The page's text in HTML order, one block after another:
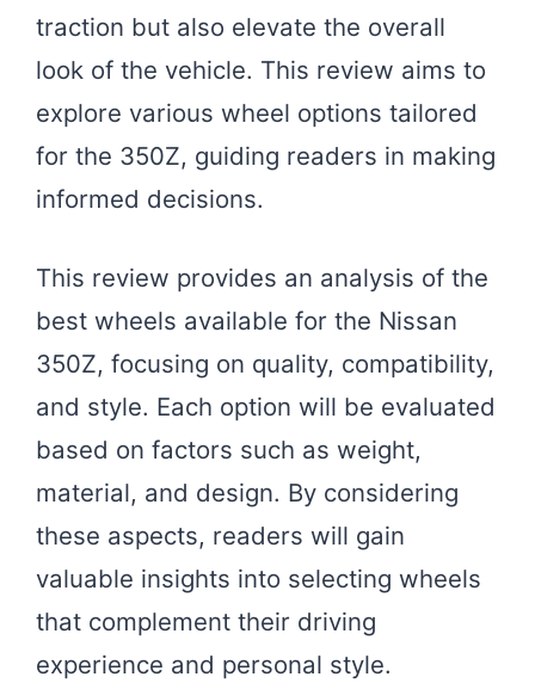
traction but also elevate the overall
look of the vehicle. This review aims to
explore various wheel options tailored
for the 350Z, guiding readers in making
informed decisions.
This review provides an analysis of the
best wheels available for the Nissan
350Z, focusing on quality, compatibility,
and style. Each option will be evaluated
based on factors such as weight,
material, and design. By considering
these aspects, readers will gain
valuable insights into selecting wheels
that complement their driving
experience and personal style.